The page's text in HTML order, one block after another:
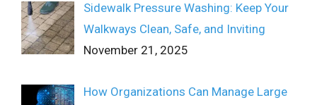
Sidewalk Pressure Washing: Keep Your
Walkways Clean, Safe, and Inviting
November 21, 2025
How Organizations Can Manage Large